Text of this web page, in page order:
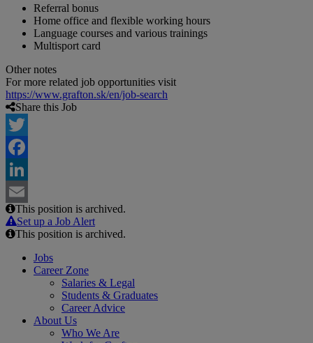
Referral bonus
Home office and flexible working hours
Language courses and various trainings
Multisport card
Other notes
For more related job opportunities visit
https://www.grafton.sk/en/job-search
Share this Job
Twitter
Facebook
LinkedIn
Email
This position is archived.
Set up a Job Alert
This position is archived.
Jobs
Career Zone
Salaries & Legal
Students & Graduates
Career Advice
About Us
Who We Are